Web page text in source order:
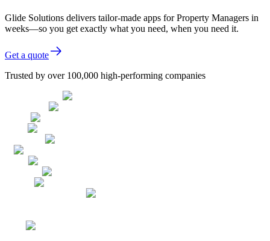
Glide Solutions delivers tailor-made apps for Property Managers in
weeks—so you get exactly what you need, when you need it.
Get a quote
Trusted by over 100,000 high-performing companies